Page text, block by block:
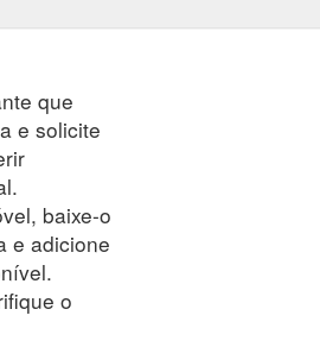
que
e solicite
baixe-o
e adicione
o